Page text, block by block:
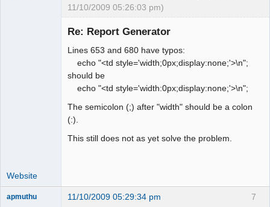
11/10/2009 05:26:03 pm)
Re: Report Generator
Lines 653 and 680 have typos:
echo "<td style='width;0px;display:none;'>\n";
should be
echo "<td style='width:0px;display:none;'>\n";
The semicolon (;) after "width" should be a colon
(:).
This still does not as yet solve the problem.
Website
7
apmuthu 11/10/2009 05:29:34 pm